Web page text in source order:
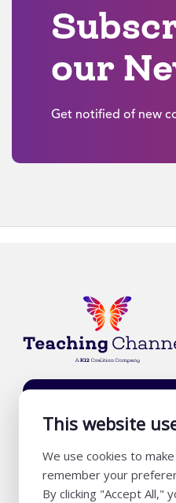
This website
We use cookies to
remember your
By clicking "Accept All,"
our
Get notified of new
List